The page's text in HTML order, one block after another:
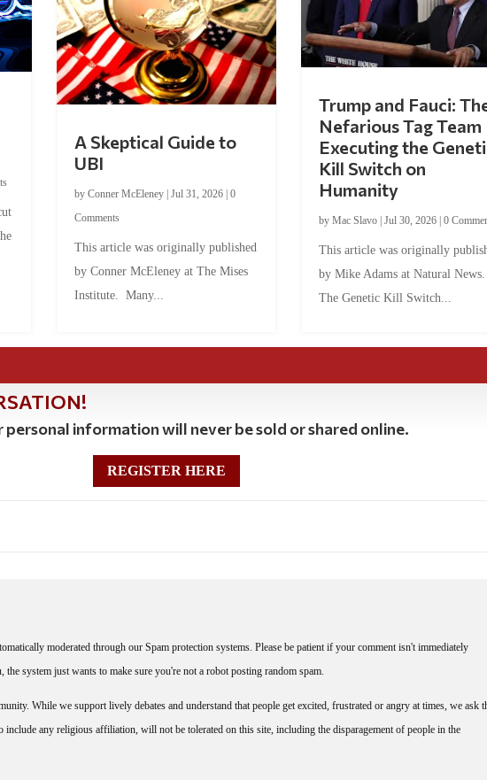
A Skeptical Guide to
UBI
by Conner McEleney| Jul 31, 2026| 0
Comments
This article was originally published
by Conner McEleney at The Mises
Institute. Many...
Trump and Fauci:
Nefarious Tag Team
Executing the
Kill Switch on
Humanity
by Mac Slavo| Jul 30, 2026| 0
This article was originally
by Mike Adams at Natural
The Genetic Kill Switch...
information will never be sold or shared online.
REGISTER HERE
moderated through our Spam protection systems. Please be patient if your comment isn't immediately
the system just wants to make sure you're not a robot posting random spam.
While we support lively debates and understand that people get excited, frustrated or angry at times, we ask
include any religious affiliation, will not be tolerated on this site, including the disparagement of people in the